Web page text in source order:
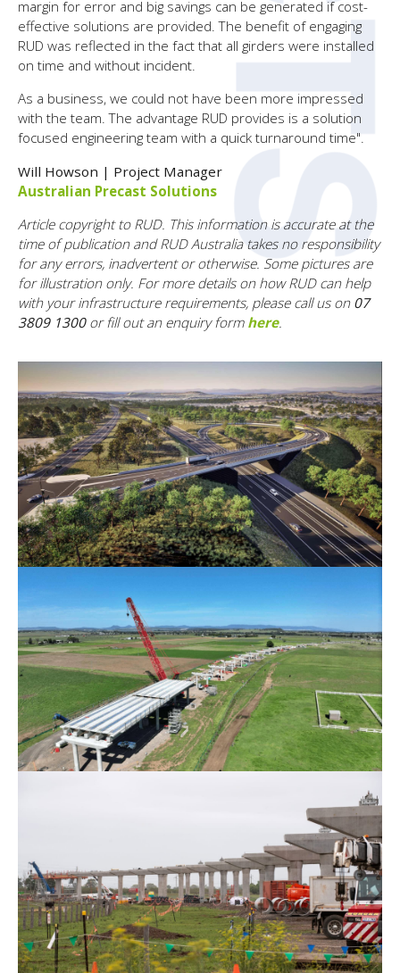
margin for error and big savings can be generated if cost-
effective solutions are provided. The benefit of engaging
RUD was reflected in the fact that all girders were installed
on time and without incident.
As a business, we could not have been more impressed
with the team. The advantage RUD provides is a solution
focused engineering team with a quick turnaround time".
Will Howson | Project Manager
Australian Precast Solutions
Article copyright to RUD. This information is accurate at the
time of publication and RUD Australia takes no responsibility
for any errors, inadvertent or otherwise. Some pictures are
for illustration only. For more details on how RUD can help
with your infrastructure requirements, please call us on 07
3809 1300 or fill out an enquiry form here.